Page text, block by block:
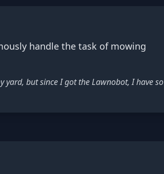
handle the task of mowing
yard, but since I got the Lawnobot, I have so